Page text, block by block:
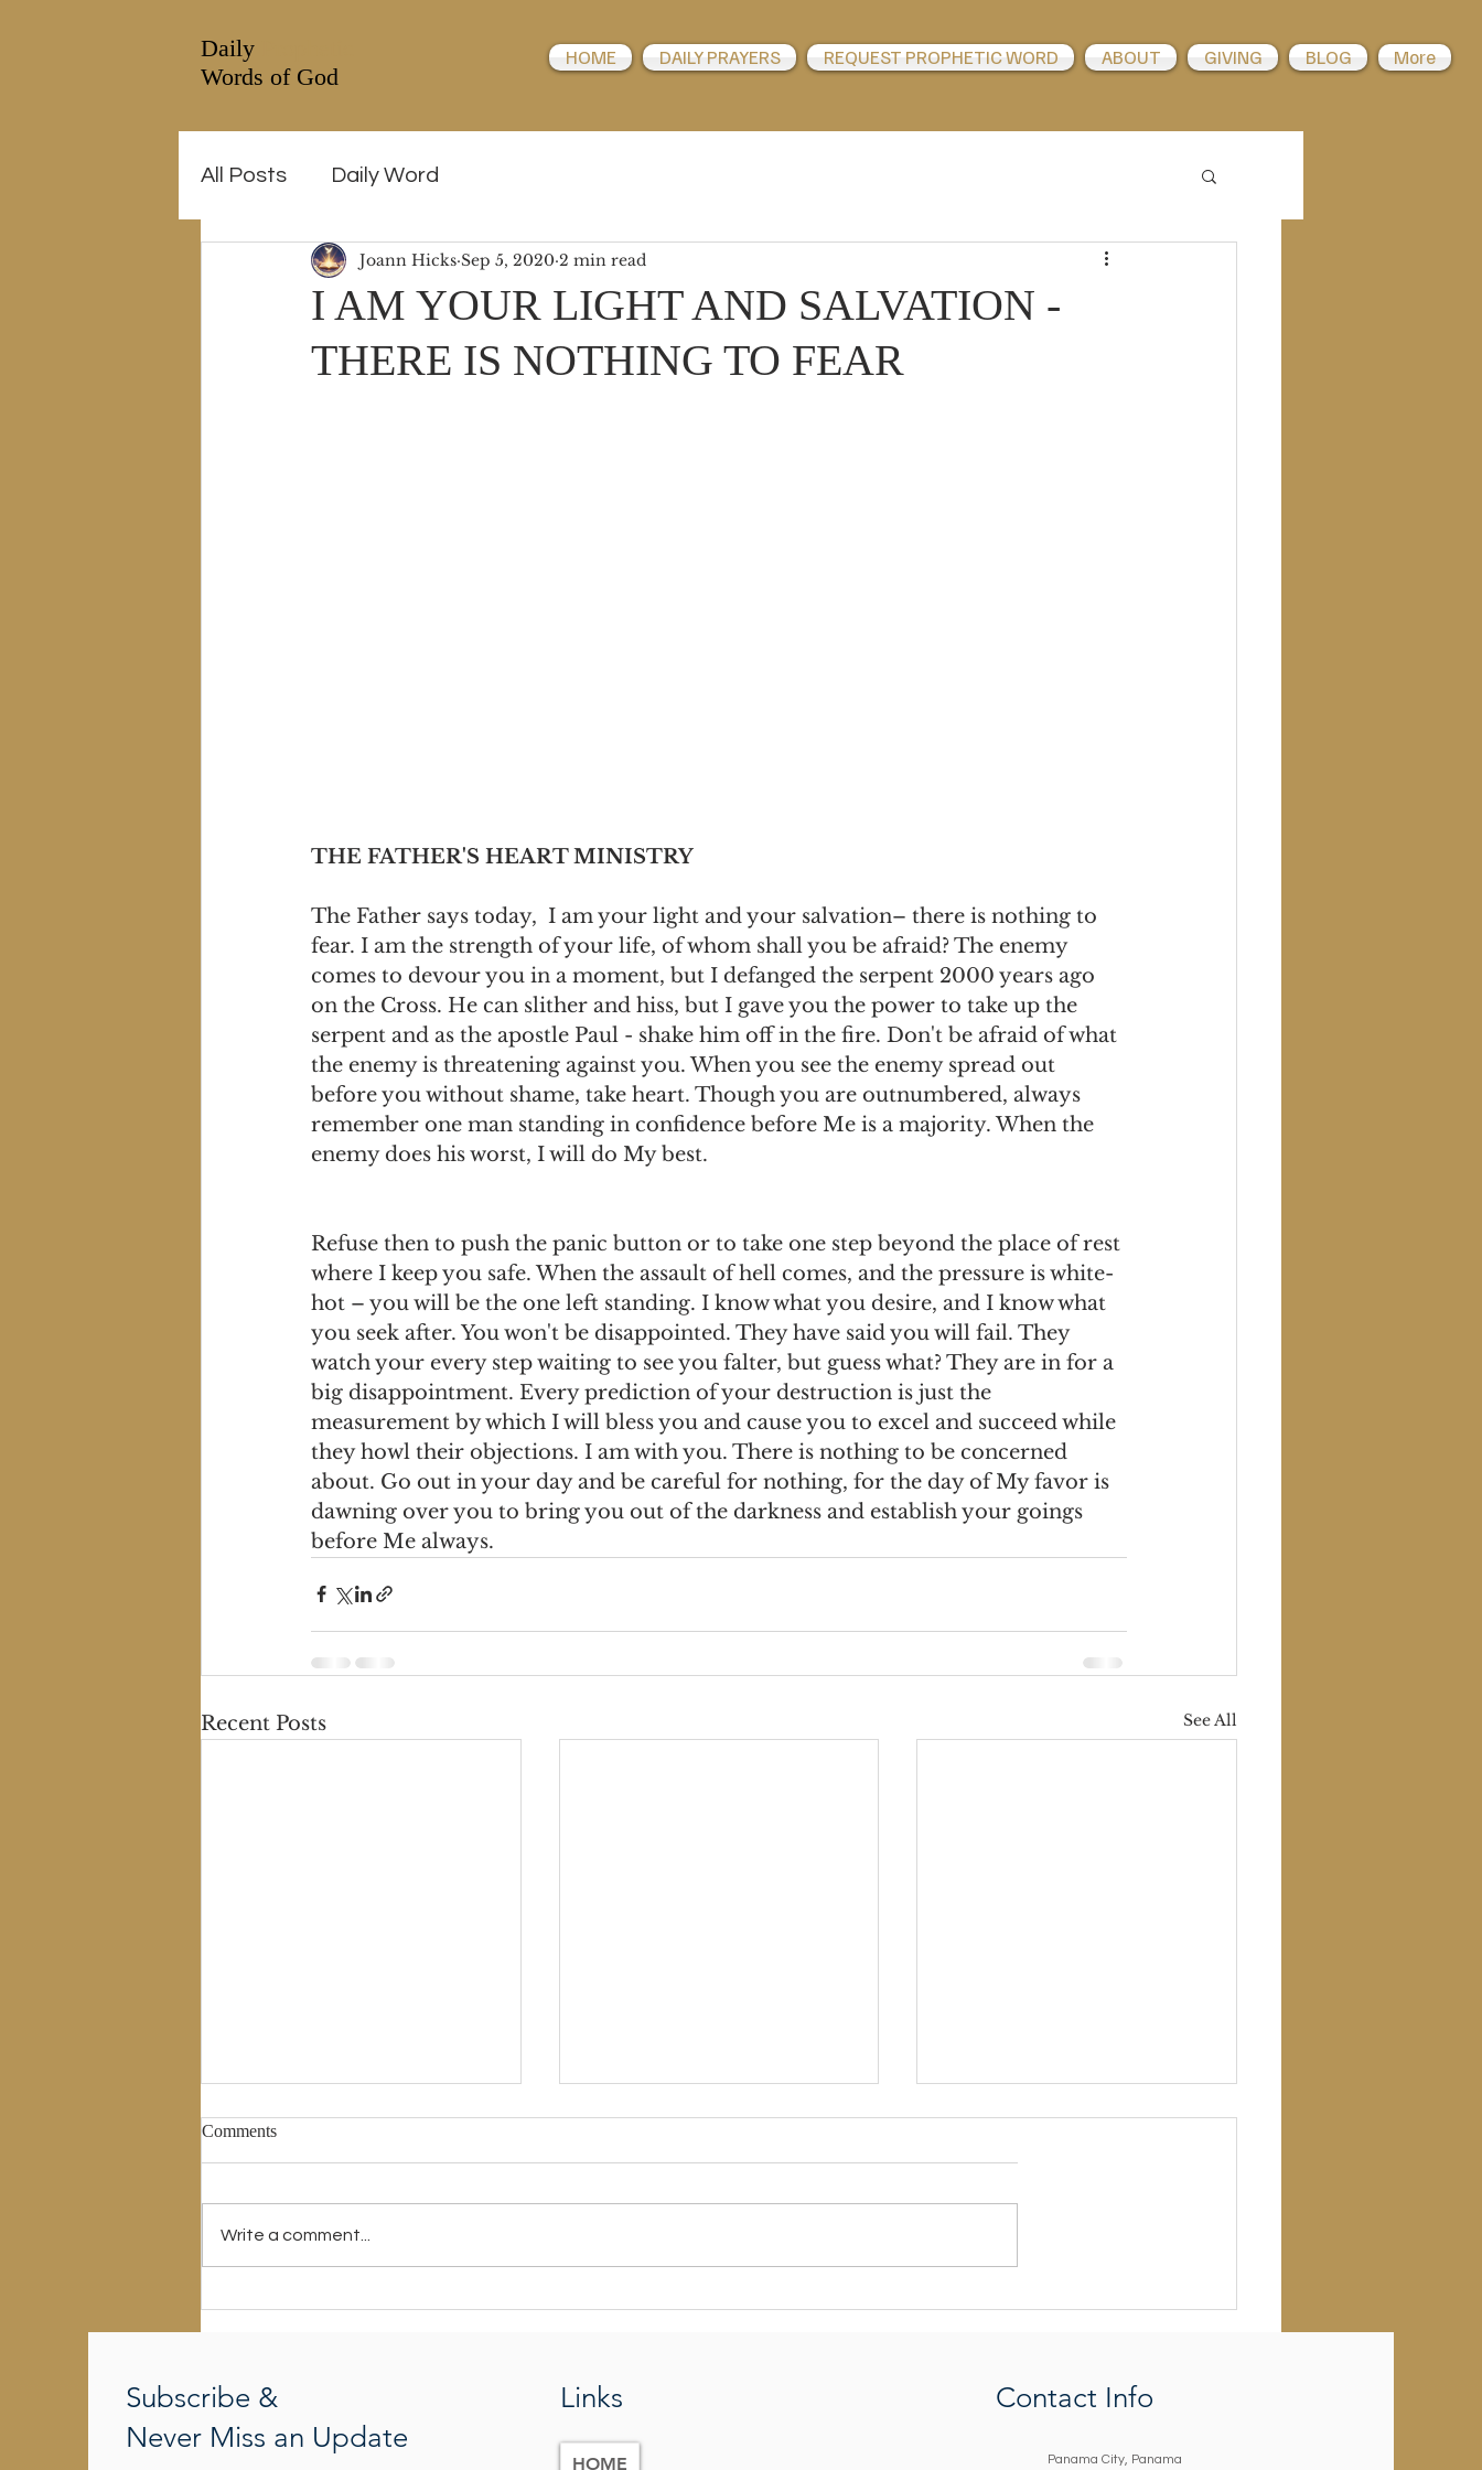
Daily
Words of God
HOME DAILY PRAYERS REQUEST PROPHETIC WORD ABOUT GIVING BLOG More
All Posts Daily Word
I AM YOUR LIGHT AND SALVATION -
THERE IS NOTHING TO FEAR
Joann Hicks Sep 5, 2020 2 min read
THE FATHER'S HEART MINISTRY
The Father says today,  I am your light and your salvation– there is nothing to
fear. I am the strength of your life, of whom shall you be afraid? The enemy
comes to devour you in a moment, but I defanged the serpent 2000 years ago
on the Cross. He can slither and hiss, but I gave you the power to take up the
serpent and as the apostle Paul - shake him off in the fire. Don't be afraid of what
the enemy is threatening against you. When you see the enemy spread out
before you without shame, take heart. Though you are outnumbered, always
remember one man standing in confidence before Me is a majority. When the
enemy does his worst, I will do My best.
Refuse then to push the panic button or to take one step beyond the place of rest
where I keep you safe. When the assault of hell comes, and the pressure is white-
hot – you will be the one left standing. I know what you desire, and I know what
you seek after. You won't be disappointed. They have said you will fail. They
watch your every step waiting to see you falter, but guess what? They are in for a
big disappointment. Every prediction of your destruction is just the
measurement by which I will bless you and cause you to excel and succeed while
they howl their objections. I am with you. There is nothing to be concerned
about. Go out in your day and be careful for nothing, for the day of My favor is
dawning over you to bring you out of the darkness and establish your goings
before Me always.
Recent Posts See All
Comments
Write a comment...
Subscribe &
Never Miss an Update
Links
HOME
Contact Info
Panama City, Panama